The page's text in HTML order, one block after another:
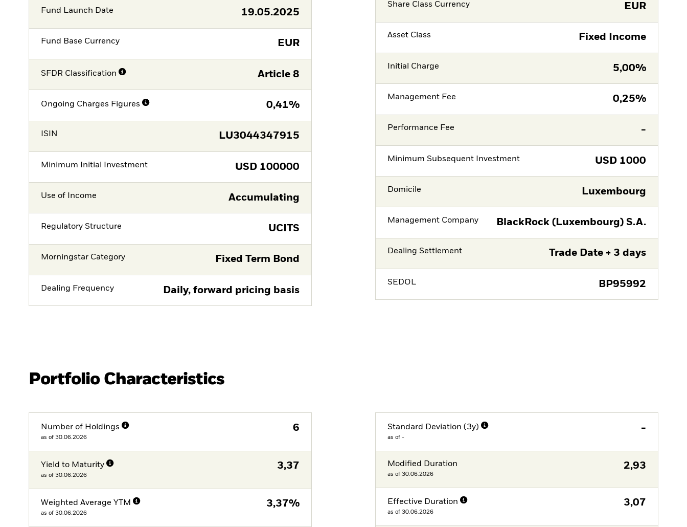
Fund Launch Date 19.05.2025
Fund Base Currency EUR
SFDR Classification Article 8
Ongoing Charges Figures 0,41%
ISIN LU3044347915
Minimum Initial Investment USD 100000
Use of Income Accumulating
Regulatory Structure UCITS
Morningstar Category Fixed Term Bond
Dealing Frequency Daily, forward pricing basis
Share Class Currency EUR
Asset Class Fixed Income
Initial Charge 5,00%
Management Fee 0,25%
Performance Fee -
Minimum Subsequent Investment USD 1000
Domicile Luxembourg
Management Company BlackRock (Luxembourg) S.A.
Dealing Settlement Trade Date + 3 days
SEDOL BP95992
Portfolio Characteristics
Number of Holdings
as of 30.06.2026
6
Yield to Maturity
as of 30.06.2026
3,37
Weighted Average YTM
as of 30.06.2026
3,37%
Standard Deviation (3y)
as of -
-
Modified Duration
as of 30.06.2026
2,93
Effective Duration
as of 30.06.2026
3,07